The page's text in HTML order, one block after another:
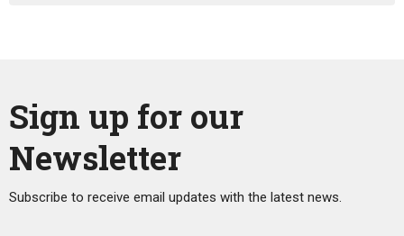
Sign up for our
Newsletter
Subscribe to receive email updates with the latest news.